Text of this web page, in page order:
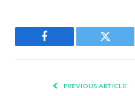
Facebook Twitter
PREVIOUS ARTICLE